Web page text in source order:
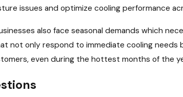
issues and optimize cooling performance
also face seasonal demands which
not only respond to immediate cooling needs
even during the hottest months of the